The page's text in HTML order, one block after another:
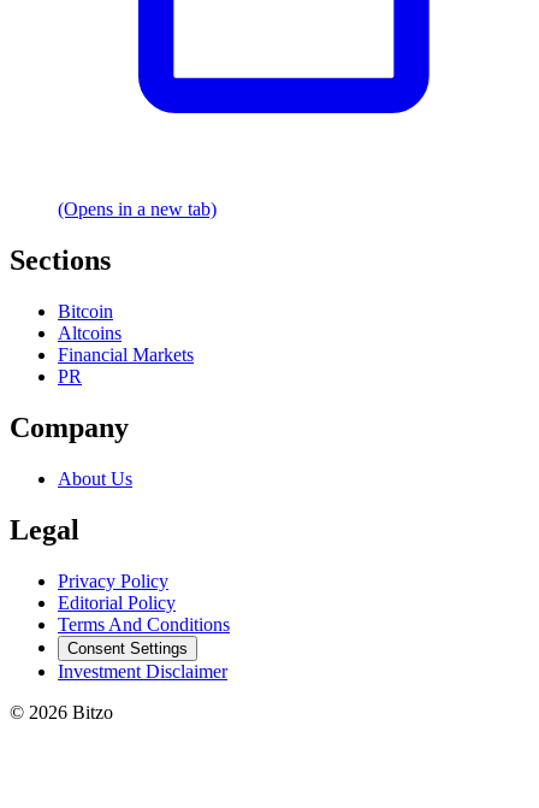
(Opens in a new tab)
Sections
Bitcoin
Altcoins
Financial Markets
PR
Company
About Us
Legal
Privacy Policy
Editorial Policy
Terms And Conditions
Consent Settings
Investment Disclaimer
© 2026 Bitzo